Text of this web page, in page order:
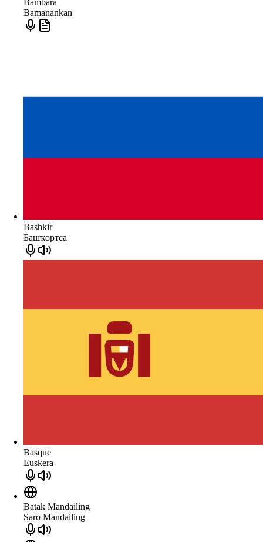
Bamanankan
Bashkir
Башҡортса
Basque
Euskera
Batak Mandailing
Saro Mandailing